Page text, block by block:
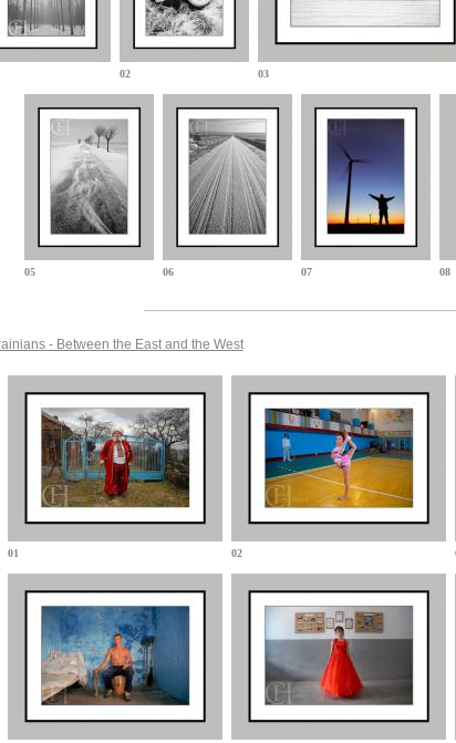
02 03
05 06 07 08
- Between the East and the West
01 02